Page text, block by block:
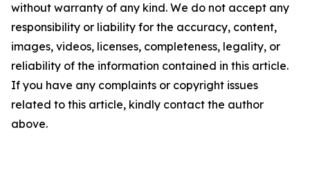
without warranty of any kind. We do not accept any
responsibility or liability for the accuracy, content,
images, videos, licenses, completeness, legality, or
reliability of the information contained in this article.
If you have any complaints or copyright issues
related to this article, kindly contact the author
above.